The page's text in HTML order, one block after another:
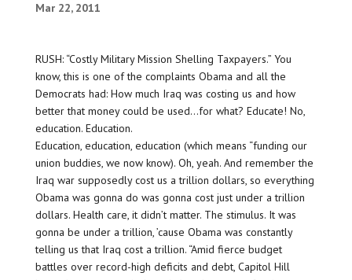
Mar 22, 2011
RUSH: “Costly Military Mission Shelling Taxpayers.” You
know, this is one of the complaints Obama and all the
Democrats had: How much Iraq was costing us and how
better that money could be used…for what? Educate! No,
education. Education.
Education, education, education (which means “funding our
union buddies, we now know). Oh, yeah. And remember the
Iraq war supposedly cost us a trillion dollars, so everything
Obama was gonna do was gonna cost just under a trillion
dollars. Health care, it didn’t matter. The stimulus. It was
gonna be under a trillion, ’cause Obama was constantly
telling us that Iraq cost a trillion. “Amid fierce budget
battles over record-high deficits and debt, Capitol Hill